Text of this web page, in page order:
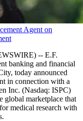
Agent on
-- E.F.
banking and financial
today announced
in connection with a
Inc. (Nasdaq: ISPC)
global marketplace that
medical research with